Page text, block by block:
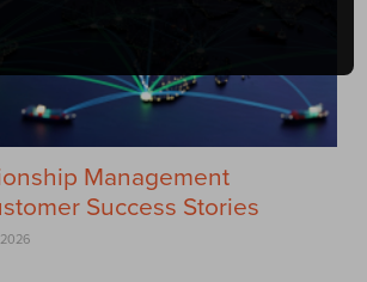
Management
Success Stories